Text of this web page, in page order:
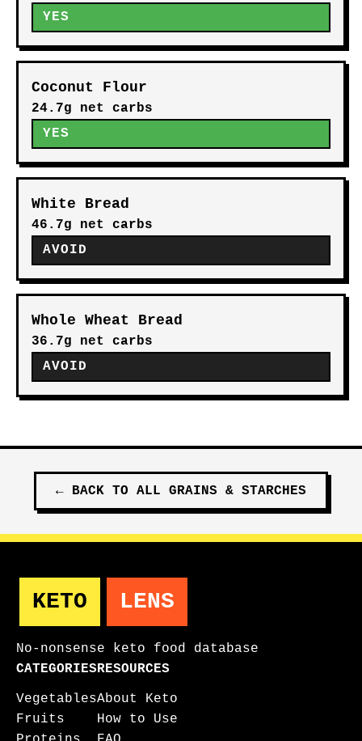
YES
Coconut Flour
24.7g net carbs
YES
White Bread
46.7g net carbs
AVOID
Whole Wheat Bread
36.7g net carbs
AVOID
← BACK TO ALL GRAINS & STARCHES
KETO LENS
No-nonsense keto food database
CATEGORIES
Vegetables
Fruits
RESOURCES
About Keto
How to Use